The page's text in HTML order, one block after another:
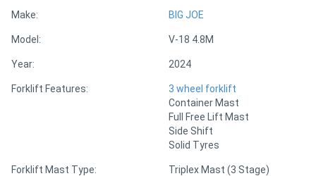
Sell
Make: BIG JOE
Model: V-18 4.8M
Year: 2024
Forklift Features:
3 wheel forklift
Container Mast
Full Free Lift Mast
Side Shift
Solid Tyres
Forklift Mast Type: Triplex Mast (3 Stage)